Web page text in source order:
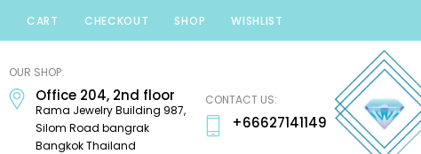
CART CHECKOUT SHOP WISHLIST
Mania
Gems
OUR SHOP:
Office 204, 2nd floor
Rama Jewelry Building 987,
Silom Road bangrak
Bangkok Thailand
CONTACT US:
+66627141149